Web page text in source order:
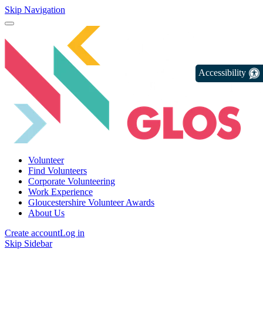
Skip Navigation
Volunteer
Find Volunteers
Corporate Volunteering
Work Experience
Gloucestershire Volunteer Awards
About Us
Create accountLog in
Skip Sidebar
Accessibility